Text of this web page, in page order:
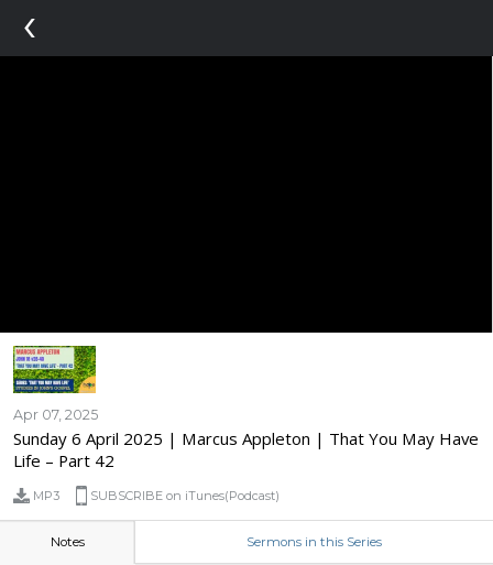
‹
Apr 07, 2025
Sunday 6 April 2025 | Marcus Appleton | That You May Have
Life – Part 42
MP3 SUBSCRIBE on iTunes(Podcast)
Notes Sermons in this Series